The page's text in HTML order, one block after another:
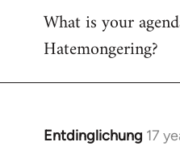
What is your
Hatemongering?
Entdinglichung 17
In